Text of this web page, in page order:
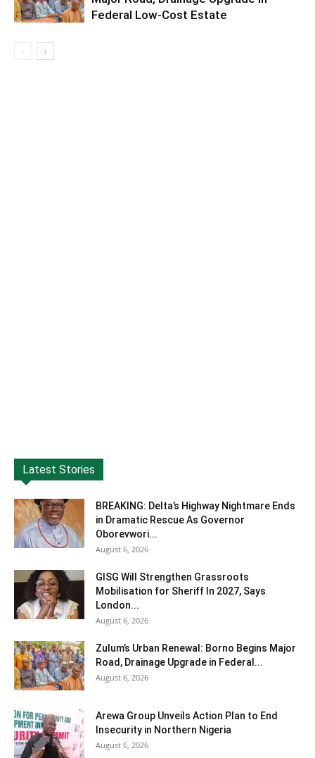
Federal Low-Cost Estate
Latest Stories
BREAKING: Delta’s Highway Nightmare Ends
in Dramatic Rescue As Governor
Oborevwori...
August 6, 2026
GISG Will Strengthen Grassroots
Mobilisation for Sheriff In 2027, Says
London...
August 6, 2026
Zulum’s Urban Renewal: Borno Begins Major
Road, Drainage Upgrade in Federal...
August 6, 2026
Arewa Group Unveils Action Plan to End
Insecurity in Northern Nigeria
August 6, 2026